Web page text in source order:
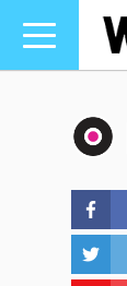
Toggle
navigation